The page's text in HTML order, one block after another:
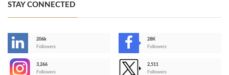
STAY CONNECTED
206k
Followers
28K
Followers
3,266
Followers
2,511
Followers